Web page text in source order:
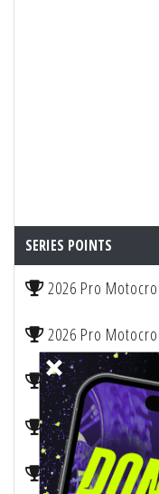
SERIES POINTS
2026 Pro
2026 Pro
2026 Pro
2026 SMX
2026 WMX